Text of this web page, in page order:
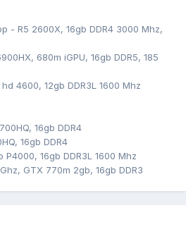
- R5 2600X, 16gb DDR4 3000 Mhz,
680m iGPU, 16gb DDR5, 185
4600, 12gb DDR3L 1600 Mhz
16gb DDR4
16gb DDR4
16gb DDR3L 1600 Mhz
GTX 770m 2gb, 16gb DDR3